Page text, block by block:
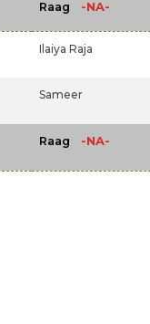
Raag -NA-
Ilaiya Raja
Sameer
Raag -NA-